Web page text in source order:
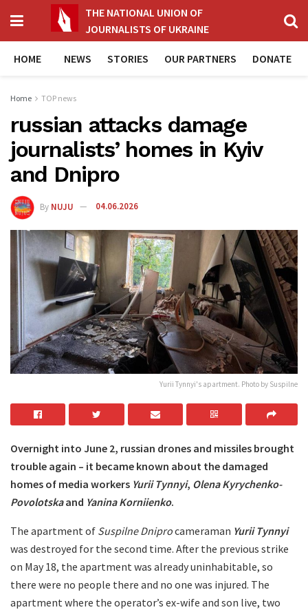
THE NATIONAL UNION OF
JOURNALISTS OF UKRAINE
HOME NEWS STORIES OUR PARTNERS DONATE
Home TOP news
russian attacks damage
journalists’ homes in Kyiv
and Dnipro
By NUJU 04.06.2026
Yurii Tynnyi's apartment. Photo by Suspilne
Overnight into June 2, russian drones and missiles brought
trouble again – it became known about the damaged
homes of media workers Yurii Tynnyi, Olena Kyrychenko-
Povolotskaand Yanina Korniienko.
The apartment of Suspilne Dniprocameraman Yurii Tynnyi
was destroyed for the second time. After the previous strike
on May 18, the apartment was already uninhabitable, so
there were no people there and no one was injured. The
apartment where the operator’s ex-wife and son live, two